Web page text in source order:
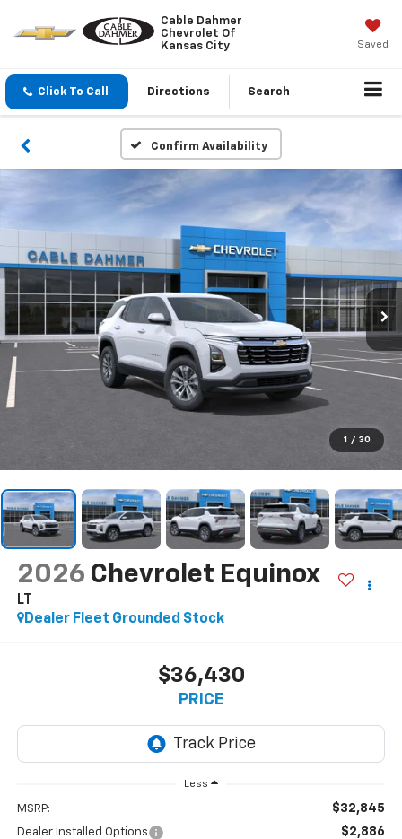
Cable Dahmer
Chevrolet Of
Kansas City
Saved
Click To Call Directions Search
Confirm Availability
1 / 30
2026 Chevrolet Equinox
LT
Dealer Fleet Grounded Stock
$36,430
PRICE
Less
MSRP: $32,845
Dealer Installed Options $2,886